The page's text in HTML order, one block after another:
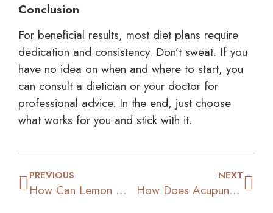
Conclusion
For beneficial results, most diet plans require
dedication and consistency. Don’t sweat. If you
have no idea on when and where to start, you
can consult a dietician or your doctor for
professional advice. In the end, just choose
what works for you and stick with it.
PREVIOUS
How Can Lemon Water Help You To Lose Weight?
NEXT
How Does Acupuncture Effectively Help You Lose Weight?